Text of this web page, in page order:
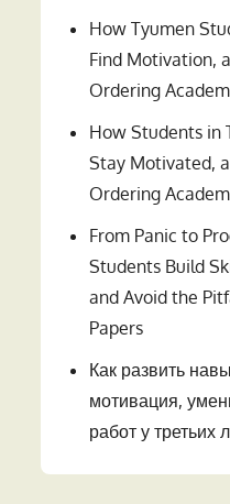
How Tyumen
Find Motivation,
Ordering
How Students in
Stay Motivated,
Ordering
From Panic to
Students Build
and Avoid the
Papers
Как развить
мотивация,
работ у третьих